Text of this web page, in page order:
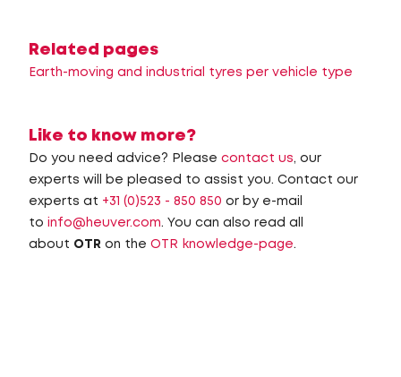
Related pages
Earth-moving and industrial tyres per vehicle type
Like to know more?
Do you need advice? Please contact us, our
experts will be pleased to assist you. Contact our
experts at +31 (0)523 - 850 850 or by e-mail
to info@heuver.com. You can also read all
about OTR on the OTR knowledge-page.